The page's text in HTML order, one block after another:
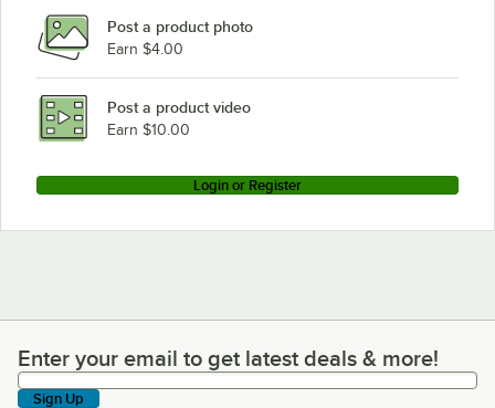
Post a product photo
Earn $4.00
Post a product video
Earn $10.00
Login or Register
Enter your email to get latest deals & more!
Enter your email to get latest deals & more!
Sign Up